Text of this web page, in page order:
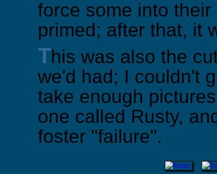
force some into
primed; after that, it
This was also the
we'd had; I couldn't
take enough
one called Rusty,
foster "failure".